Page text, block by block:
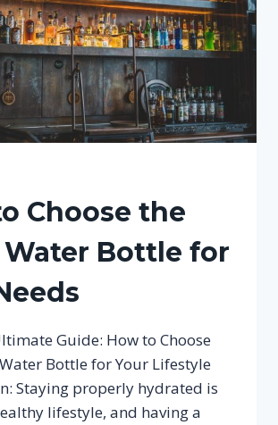
Choose the
Bottle for
Guide: How to Choose
Bottle for Your Lifestyle
Staying properly hydrated is
lifestyle, and having a